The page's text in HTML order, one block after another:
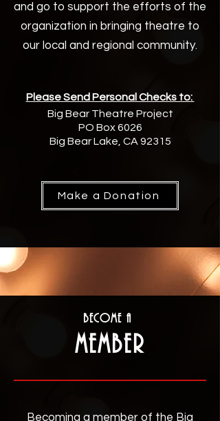
and go to support the efforts of the
organization in bringing theatre to
our local and regional community.
Please Send Personal Checks to:
Big Bear Theatre Project
PO Box 6026
Big Bear Lake, CA 92315
Make a Donation
Become a
Member
Becoming a member of the Big